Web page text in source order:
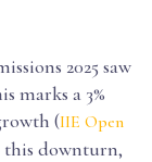
2025 saw
marks a 3%
(IIE Open
this downturn,